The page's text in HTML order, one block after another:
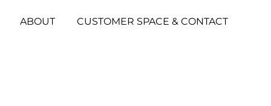
ABOUT CUSTOMER SPACE & CONTACT